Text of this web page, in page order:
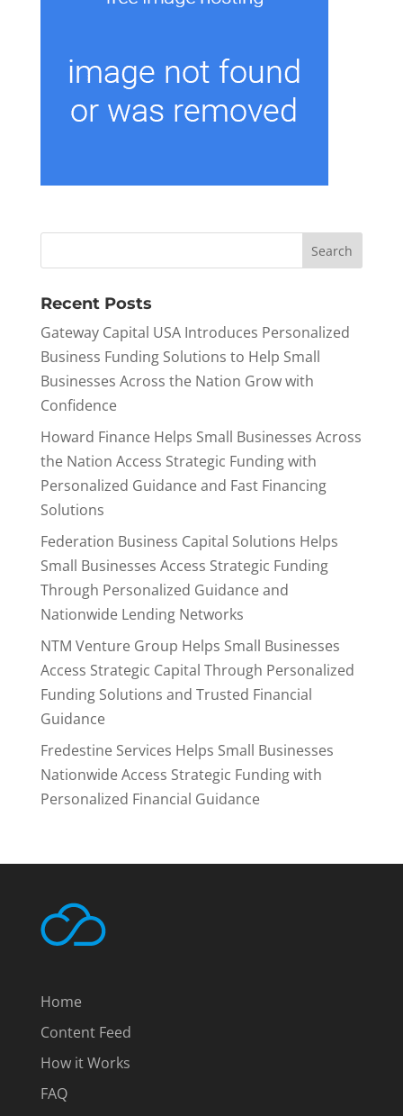
Recent Posts
Gateway Capital USA Introduces Personalized
Business Funding Solutions to Help Small
Businesses Across the Nation Grow with
Confidence
Howard Finance Helps Small Businesses Across
the Nation Access Strategic Funding with
Personalized Guidance and Fast Financing
Solutions
Federation Business Capital Solutions Helps
Small Businesses Access Strategic Funding
Through Personalized Guidance and
Nationwide Lending Networks
NTM Venture Group Helps Small Businesses
Access Strategic Capital Through Personalized
Funding Solutions and Trusted Financial
Guidance
Fredestine Services Helps Small Businesses
Nationwide Access Strategic Funding with
Personalized Financial Guidance
Home
Content Feed
How it Works
FAQ